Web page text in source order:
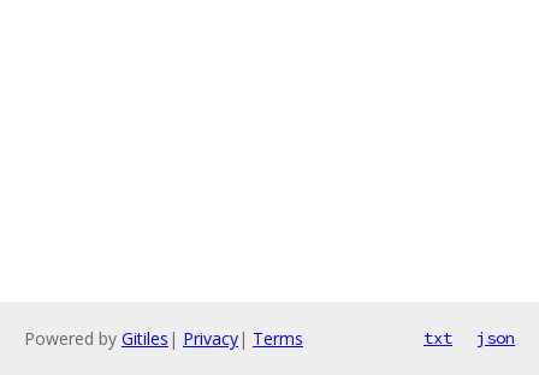
Powered by Gitiles | Privacy| Terms txt json